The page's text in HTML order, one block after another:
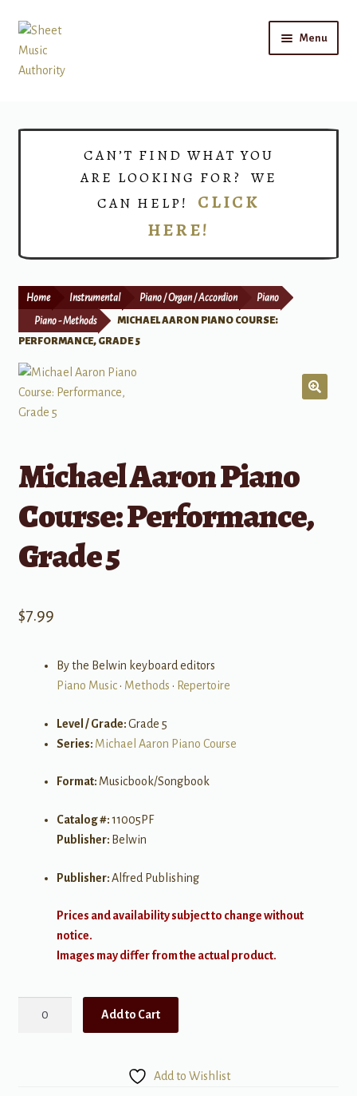
Skip
to
navigation
Skip
to
content
Menu
Print Now
CAN’T FIND WHAT YOU
ARE LOOKING FOR? WE
CAN HELP! CLICK
HERE!
Home Instrumental Piano / Organ / Accordion Piano
Piano - Methods
MICHAEL AARON PIANO COURSE:
PERFORMANCE, GRADE 5
Michael Aaron Piano
Course: Performance,
Grade 5
$7.99
By the Belwin keyboard editors
Piano Music• Methods • Repertoire
Level / Grade:Grade 5
Series: Michael Aaron Piano Course
Format: Musicbook/Songbook
Catalog #:11005PF
Publisher: Belwin
Publisher:Alfred Publishing
Prices and availability subject to change without
notice.
Images may differ from the actual product.
Add to Cart
Add to Wishlist